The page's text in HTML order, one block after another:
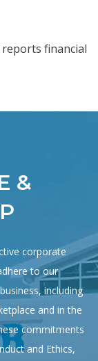
financial
&
corporate
to our
including
and in the
commitments
and Ethics,